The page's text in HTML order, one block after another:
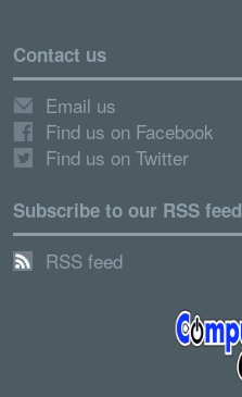
Contact us
Email us
Find us on Facebook
Find us on Twitter
Subscribe to our RSS feed
RSS feed